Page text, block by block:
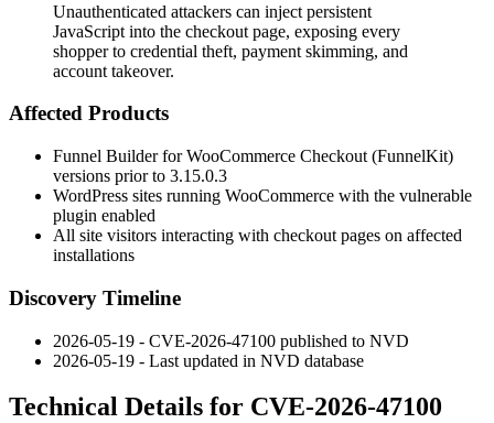
Unauthenticated attackers can inject persistent
JavaScript into the checkout page, exposing every
shopper to credential theft, payment skimming, and
account takeover.
Affected Products
Funnel Builder for WooCommerce Checkout (FunnelKit)
versions prior to 3.15.0.3
WordPress sites running WooCommerce with the vulnerable
plugin enabled
All site visitors interacting with checkout pages on affected
installations
Discovery Timeline
2026-05-19 - CVE-2026-47100 published to NVD
2026-05-19 - Last updated in NVD database
Technical Details for CVE-2026-47100